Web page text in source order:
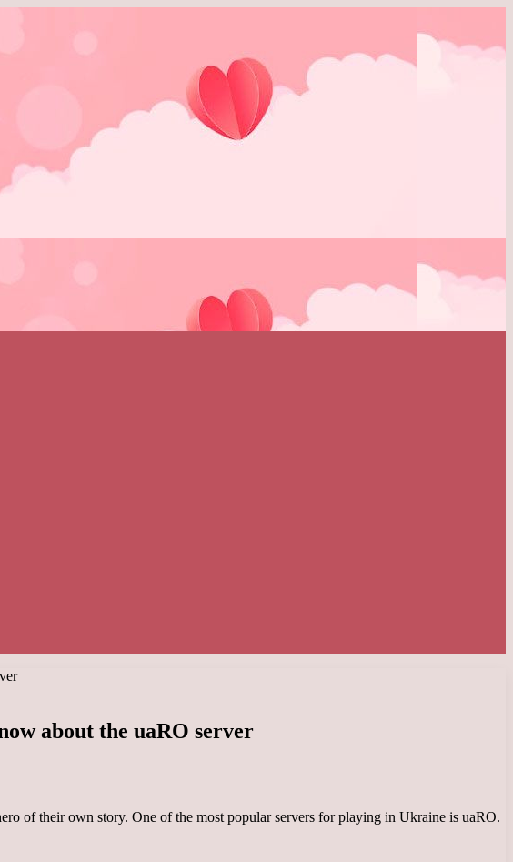
about the uaRO server
of their own story. One of the most popular servers for playing in Ukraine is uaRO.